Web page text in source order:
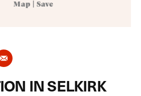
Map Save
IN SELKIRK